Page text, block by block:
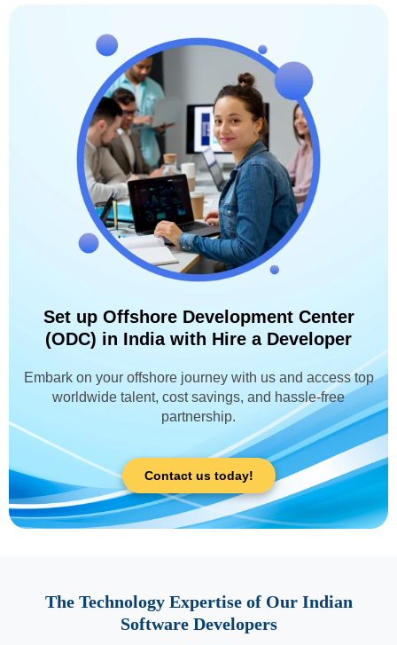
Set up Offshore Development Center
(ODC) in India with Hire a Developer
Embark on your offshore journey with us and access top
worldwide talent, cost savings, and hassle-free
partnership.
Contact us today!
The Technology Expertise of Our Indian
Software Developers